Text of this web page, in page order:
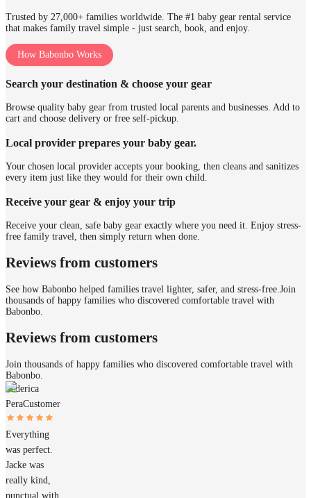
Trusted by 27,000+ families worldwide. The #1 baby gear rental service
that makes family travel simple - just search, book, and enjoy.
How Babonbo Works
Search your destination & choose your gear
Browse quality baby gear from trusted local parents and businesses. Add to
cart and choose delivery or free self-pickup.
Local provider prepares your baby gear.
Your chosen local provider accepts your booking, then cleans and sanitizes
every item just like they would for their own child.
Receive your gear & enjoy your trip
Receive your clean, safe baby gear exactly where you need it. Enjoy stress-
free family travel, then simply return when done.
Reviews from customers
See how Babonbo helped families travel lighter, safer, and stress-free. Join
thousands of happy families who discovered comfortable travel with
Babonbo.
Reviews from customers
Join thousands of happy families who discovered comfortable travel with
Babonbo.
Federica
PeraCustomer
Everything
was perfect.
Jacke was
really kind,
punctual with